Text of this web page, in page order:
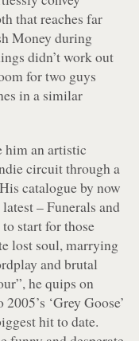
that reaches far
Money during
didn’t work out
for two guys
in a similar
him an artistic
circuit through a
catalogue by now
latest –Funerals and
start for those
lost soul, marrying
and brutal
”, he quips on
‘Grey Goose’
hit to date.